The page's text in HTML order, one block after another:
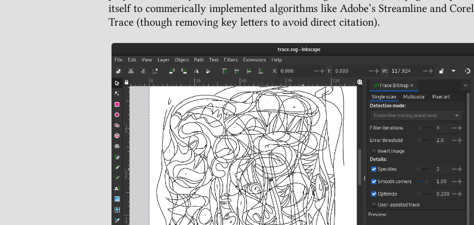
itself to commerically implemented algorithms like Adobe’s Streamline and Corel
Trace (though removing key letters to avoid direct citation).